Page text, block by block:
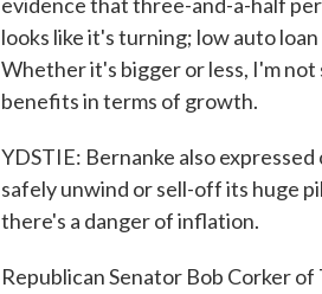
looks like it's turning; low auto
Whether it's bigger or less, I'm not
benefits in terms of growth.
YDSTIE: Bernanke also
safely unwind or sell-off its huge
there's a danger of inflation.
Republican Senator Bob Corker